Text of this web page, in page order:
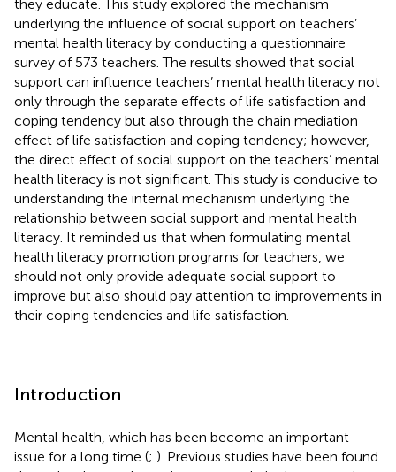
they educate. This study explored the mechanism
underlying the influence of social support on teachers’
mental health literacy by conducting a questionnaire
survey of 573 teachers. The results showed that social
support can influence teachers’ mental health literacy not
only through the separate effects of life satisfaction and
coping tendency but also through the chain mediation
effect of life satisfaction and coping tendency; however,
the direct effect of social support on the teachers’ mental
health literacy is not significant. This study is conducive to
understanding the internal mechanism underlying the
relationship between social support and mental health
literacy. It reminded us that when formulating mental
health literacy promotion programs for teachers, we
should not only provide adequate social support to
improve but also should pay attention to improvements in
their coping tendencies and life satisfaction.
Introduction
Mental health, which has been become an important
issue for a long time (; ). Previous studies have been found